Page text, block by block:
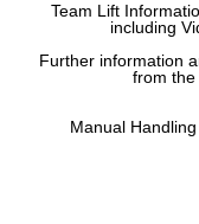
Team Lift
including
Further information
from the
Manual